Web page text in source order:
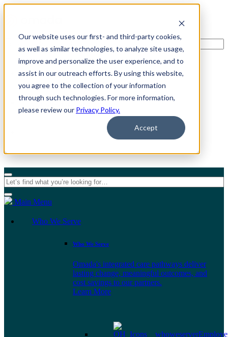
Our website uses our first- and third-party cookies,
as well as similar technologies, to analyze site usage,
improve and personalize the user experience, and to
assist in our outreach efforts. By using this website,
you agree to the collection of your information
through such technologies. For more information,
please review our Privacy Policy.
Accept
For Individuals
For Organizations
Main Menu
Who We Serve
Who We Serve
Omada's integrated care pathways deliver
lasting change, meaningful outcomes, and
cost savings to our partners.
Learn More